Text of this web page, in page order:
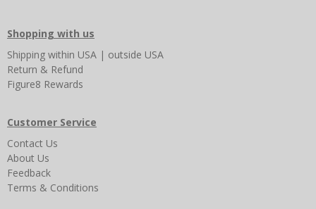
Shopping with us
Shipping within USA | outside USA
Return & Refund
Figure8 Rewards
Customer Service
Contact Us
About Us
Feedback
Terms & Conditions